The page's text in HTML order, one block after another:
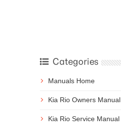
Categories
Manuals Home
Kia Rio Owners Manual
Kia Rio Service Manual